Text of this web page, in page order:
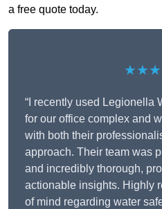
a free quote today.
“I recently used Legionella
for our office complex and
with both their
approach. Their team was
and incredibly thorough,
actionable insights. Highly
of mind regarding water